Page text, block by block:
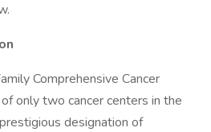
Comprehensive Cancer
only two cancer centers in the
designation of